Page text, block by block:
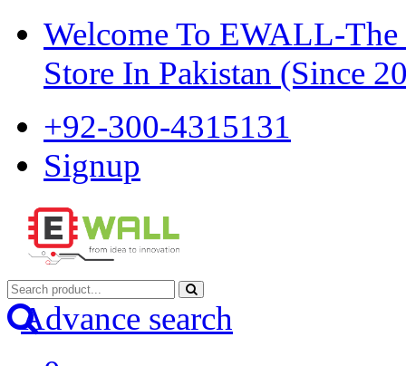
Welcome To EWALL-The
Store In Pakistan (Since
+92-300-4315131
Signup
Advance search